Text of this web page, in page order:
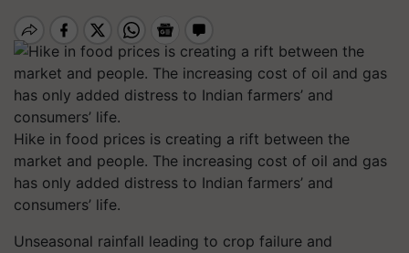
Hike in food prices is creating a rift between the
market and people. The increasing cost of oil and gas
has only added distress to Indian farmers’ and
consumers’ life.
Unseasonal rainfall leading to crop failure and